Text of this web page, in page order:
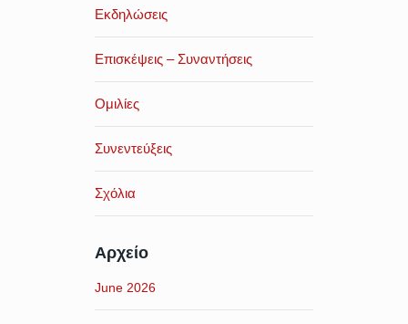
Εκδηλώσεις
Επισκέψεις – Συναντήσεις
Ομιλίες
Συνεντεύξεις
Σχόλια
Αρχείο
June 2026